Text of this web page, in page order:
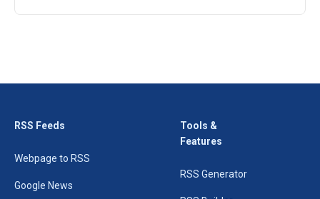
RSS Feeds
Webpage to RSS
Google News
Tools &
Features
RSS Generator